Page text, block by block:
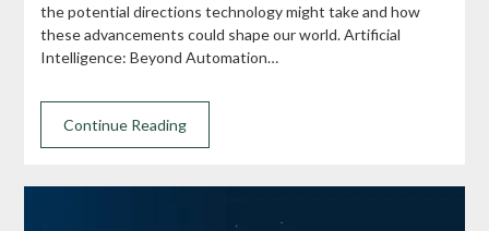
the potential directions technology might take and how
these advancements could shape our world. Artificial
Intelligence: Beyond Automation…
Continue Reading